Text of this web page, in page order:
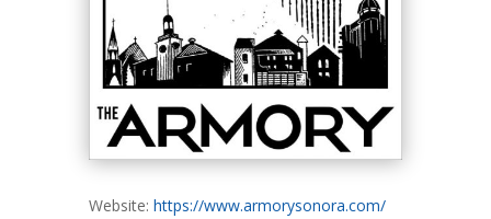
Website: https://www.armorysonora.com/